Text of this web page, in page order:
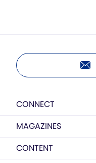
CONNECT
MAGAZINES
CONTENT